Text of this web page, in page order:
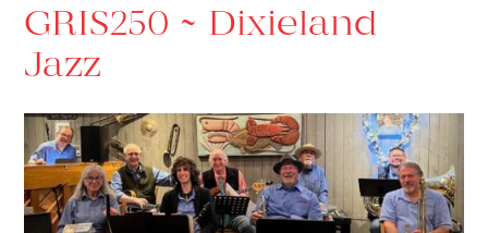
GRIS250 ~ Dixieland
Jazz